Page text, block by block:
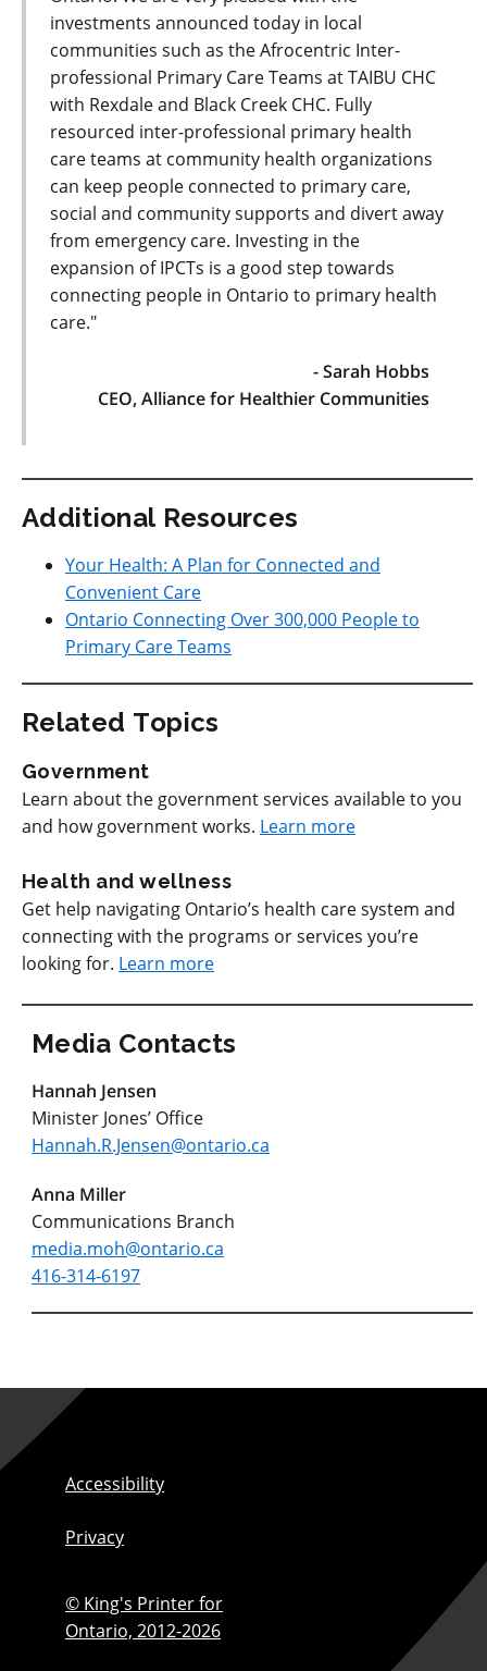
investments announced today in local
communities such as the Afrocentric Inter-
professional Primary Care Teams at TAIBU CHC
with Rexdale and Black Creek CHC. Fully
resourced inter-professional primary health
care teams at community health organizations
can keep people connected to primary care,
social and community supports and divert away
from emergency care. Investing in the
expansion of IPCTs is a good step towards
connecting people in Ontario to primary health
care."
- Sarah Hobbs
CEO, Alliance for Healthier Communities
Additional Resources
Your Health: A Plan for Connected and
Convenient Care
Ontario Connecting Over 300,000 People to
Primary Care Teams
Related Topics
Government
Learn about the government services available to you
and how government works. Learn more
Health and wellness
Get help navigating Ontario’s health care system and
connecting with the programs or services you’re
looking for. Learn more
Media Contacts
Hannah Jensen
Minister Jones’ Office
Hannah.R.Jensen@ontario.ca
Anna Miller
Communications Branch
media.moh@ontario.ca
416-314-6197
Accessibility
Privacy
© King's Printer for
Ontario, 2012-2026